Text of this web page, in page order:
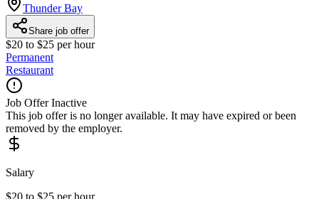
Thunder Bay
Share job offer
$20 to $25 per hour
Permanent
Restaurant
Job Offer Inactive
This job offer is no longer available. It may have expired or been
removed by the employer.
Salary
$20 to $25 per hour